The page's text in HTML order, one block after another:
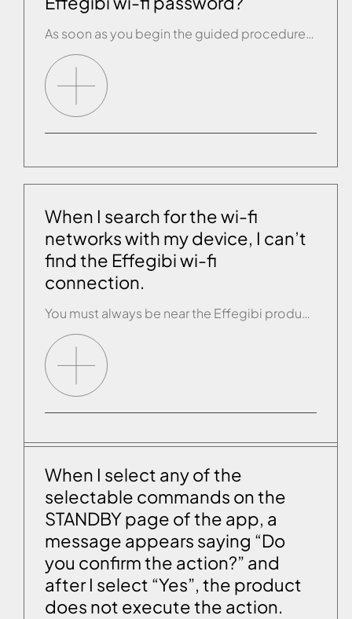
As soon as you begin the guided procedure, it asks you for the password of the wi-fi device you are connected to as you are connecting the product. You should be connected to your router at home, so enter that password.
When I search for the wi-fi
networks with my device, I can’t
find the Effegibi wi-fi
connection.
You must always be near the Effegibi product (no more than 5 metres away) when you are connecting. If you are sure you have purchased the Effegibi Comfort Control wi-fi module and, when you look for the wi-fi connection of this module with your device you can’t find it among the available networks, you are […]
When I select any of the
selectable commands on the
STANDBY page of the app, a
message appears saying “Do
you confirm the action?” and
after I select “Yes”, the product
does not execute the action.